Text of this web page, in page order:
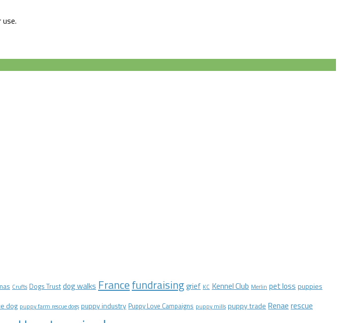
Crufts Dogs Trust dog walks Francefundraisinggrief KC Kennel Club Merlin pet loss puppies
dog puppy farm rescue dogs puppy industry Puppy Love Campaigns puppy mills puppy trade Renae rescue